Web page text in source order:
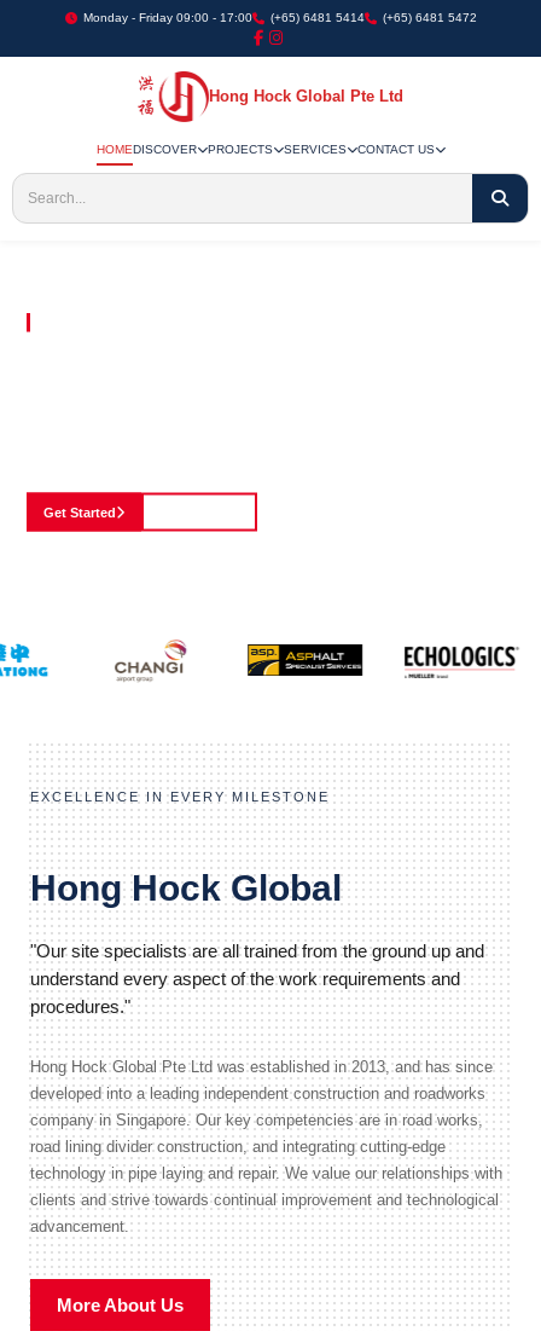
Monday - Friday 09:00 - 17:00 (+65) 6481 5414 (+65) 6481 5472
Hong Hock Global Pte Ltd
HOMEDISCOVER PROJECTS SERVICES CONTACT US
Get Started
EXCELLENCE IN EVERY MILESTONE
Hong Hock Global
"Our site specialists are all trained from the ground up and
understand every aspect of the work requirements and
procedures."
Hong Hock Global Pte Ltd was established in 2013, and has since
developed into a leading independent construction and roadworks
company in Singapore. Our key competencies are in road works,
road lining divider construction, and integrating cutting-edge
technology in pipe laying and repair. We value our relationships with
clients and strive towards continual improvement and technological
advancement.
More About Us